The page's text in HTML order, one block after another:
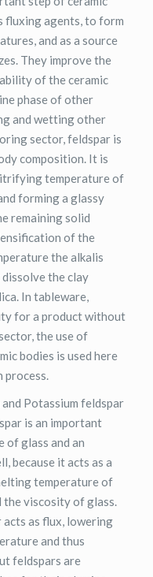
fluxing agents, to form
and as a source
They improve the
of the ceramic
phase of other
and wetting other
sector, feldspar is
composition. It is
temperature of
forming a glassy
remaining solid
of the
the alkalis
the clay
In tableware,
for a product without
the use of
bodies is used here
and Potassium feldspar
is an important
of glass and an
because it acts as a
temperature of
viscosity of glass.
as flux, lowering
and thus
feldspars are